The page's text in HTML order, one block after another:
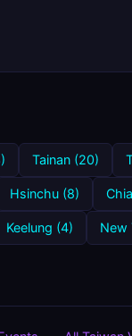
Tainan (20)
Hsinchu (8)
Keelung (4) New